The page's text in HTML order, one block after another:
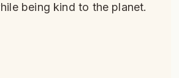
being kind to the planet.